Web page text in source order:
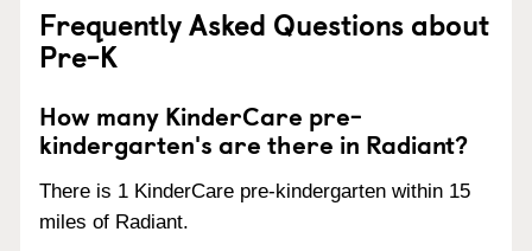
Frequently Asked Questions about
Pre-K
How many KinderCare pre-
kindergarten's are there in Radiant?
There is 1 KinderCare pre-kindergarten within 15
miles of Radiant.